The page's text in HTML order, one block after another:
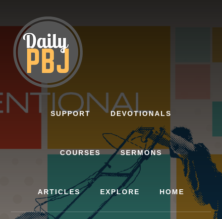
content
SUPPORT DEVOTIONALS
COURSES SERMONS
ARTICLES EXPLORE HOME